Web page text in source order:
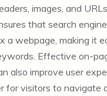
images, and
that search
a webpage, making it
Effective on-
also improve user
for visitors to navigate